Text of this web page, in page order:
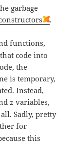
garbage
.
functions,
code into
the
is temporary,
Instead,
z variables,
Sadly, pretty
for
this